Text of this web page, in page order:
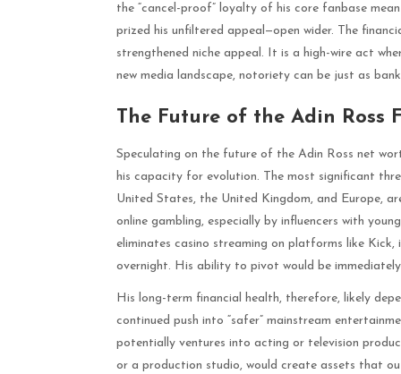
the “cancel-proof” loyalty of his core fanbase
prized his unfiltered appeal—open wider. The
strengthened niche appeal. It is a high-wire act
new media landscape, notoriety can be just as
The Future of the Adin Ross
Speculating on the future of the Adin Ross net
his capacity for evolution. The most significant
United States, the United Kingdom, and Europe,
online gambling, especially by influencers with
eliminates casino streaming on platforms like
overnight. His ability to pivot would be
His long-term financial health, therefore, likely
continued push into “safer” mainstream
potentially ventures into acting or television
or a production studio, would create assets that